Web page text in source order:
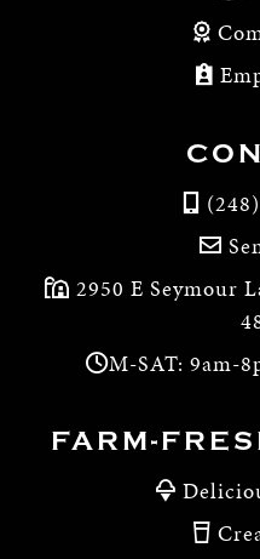
2950 E Seymour
M-SAT: 9am-
FARM-